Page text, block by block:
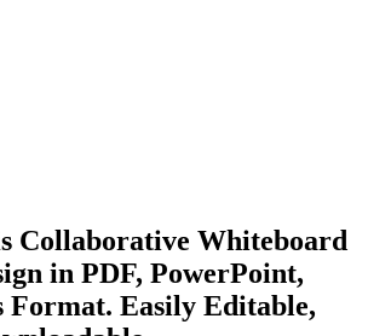
Collaborative Whiteboard
in PDF, PowerPoint,
Format. Easily Editable,